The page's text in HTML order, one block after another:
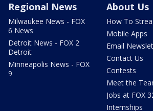
Regional News
Milwaukee News - FOX
6 News
Detroit News - FOX 2
Detroit
Minneapolis News - FOX
9
About Us
How To
Mobile Apps
Email
Contact Us
Contests
Meet the
Jobs at FOX
Internships